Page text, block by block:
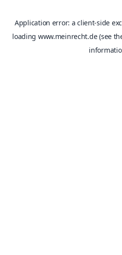
Application error: aclient-side
loading www.meinrecht.de(see